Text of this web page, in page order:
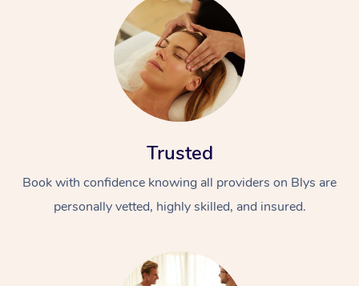
Trusted
Book with confidence knowing all providers on Blys are
personally vetted, highly skilled, and insured.